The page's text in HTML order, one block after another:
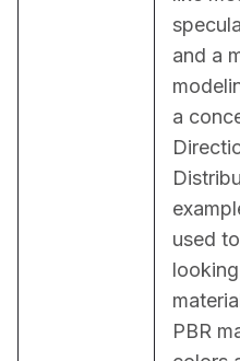
and a
a
used
PBR